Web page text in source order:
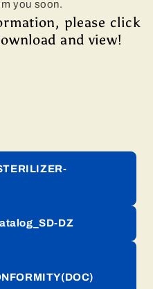
you soon.
please click
and view!
DZ